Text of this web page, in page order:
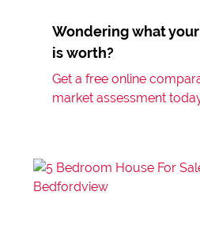
Wondering what
is worth?
Get a free online
market assessment